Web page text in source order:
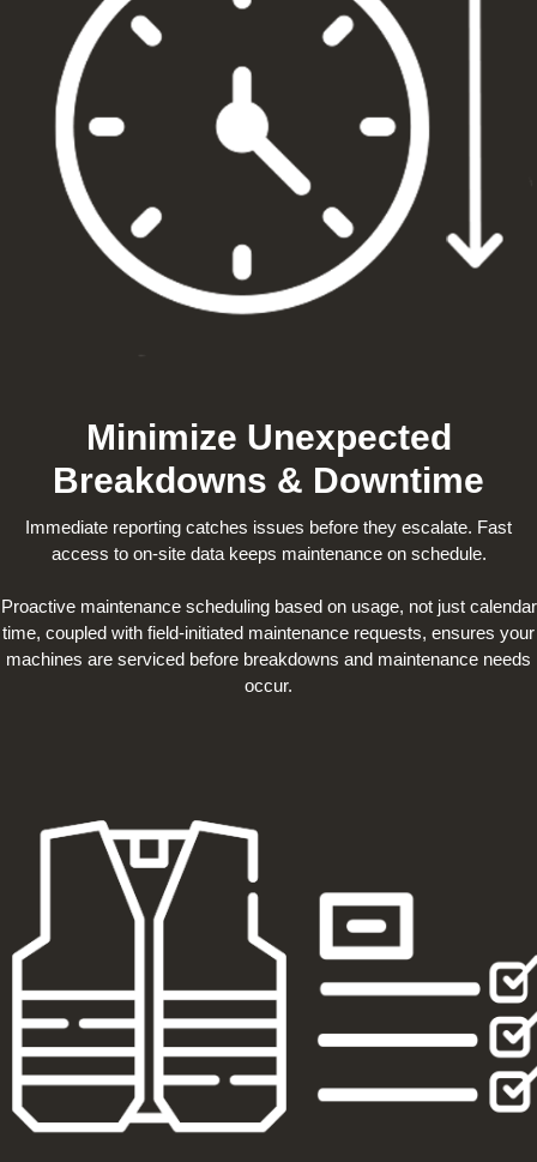
Minimize Unexpected
Breakdowns & Downtime
Immediate reporting catches issues before they escalate. Fast
access to on-site data keeps maintenance on schedule.
Proactive maintenance scheduling based on usage, not just calendar
time, coupled with field-initiated maintenance requests, ensures your
machines are serviced before breakdowns and maintenance needs
occur.